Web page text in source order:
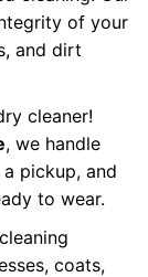
of your
and dirt
cleaner!
, we handle
pickup, and
to wear.
coats,